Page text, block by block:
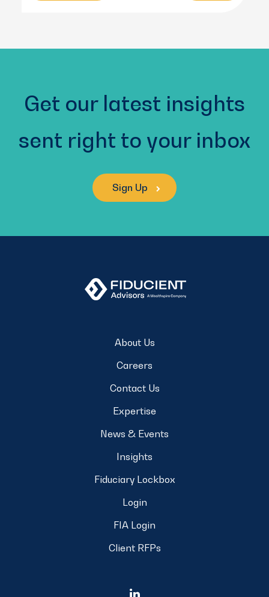
Get our latest insights
sent right to your inbox
Sign Up
About Us
Careers
Contact Us
Expertise
News & Events
Insights
Fiduciary Lockbox
Login
FIA Login
Client RFPs